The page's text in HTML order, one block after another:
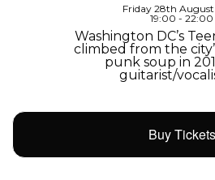
Friday 28th
19:00 - 22:00
Washington DC’s
climbed from the
punk soup in
guitarist/
Buy Tickets